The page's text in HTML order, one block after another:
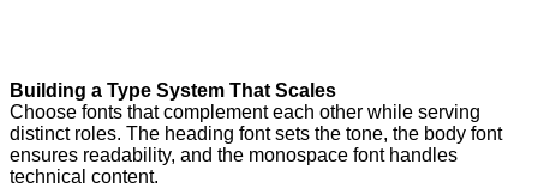
Building a Type System That Scales
Choose fonts that complement each other while serving
distinct roles. The heading font sets the tone, the body font
ensures readability, and the monospace font handles
technical content.